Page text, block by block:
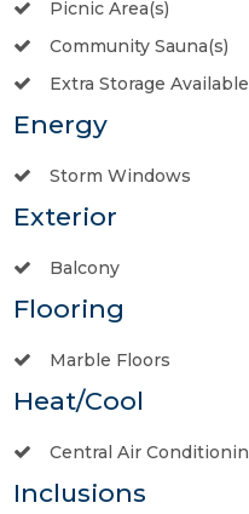
Picnic Area(s)
Community Sauna(s)
Extra Storage Available
Energy
Storm Windows
Exterior
Balcony
Flooring
Marble Floors
Heat/Cool
Central Air
Inclusions